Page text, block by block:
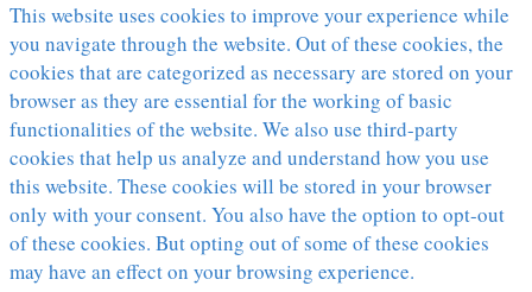
This website uses cookies to improve your experience while
you navigate through the website. Out of these cookies, the
cookies that are categorized as necessary are stored on your
browser as they are essential for the working of basic
functionalities of the website. We also use third-party
cookies that help us analyze and understand how you use
this website. These cookies will be stored in your browser
only with your consent. You also have the option to opt-out
of these cookies. But opting out of some of these cookies
may have an effect on your browsing experience.